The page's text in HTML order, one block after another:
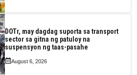
DOTr, may dagdag suporta sa transport
sector sa gitna ng patuloy na
suspensyon ng taas-pasahe
August 6, 2026